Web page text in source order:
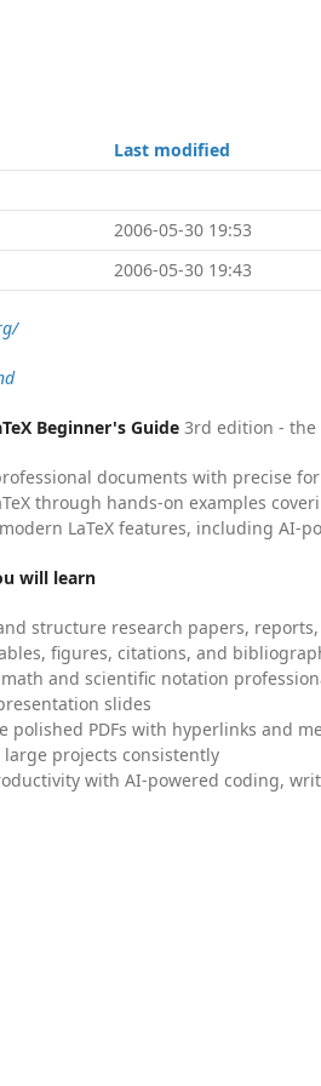
Last modified
2006-05-30 19:53
2006-05-30 19:43
Beginner's Guide 3rd edition -
documents with precise
through hands-on examples
LaTeX features, including AI-
will learn
structure research papers,
figures, citations, and
and scientific notation
slides
polished PDFs with hyperlinks and
large projects consistently
with AI-powered coding,